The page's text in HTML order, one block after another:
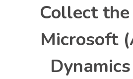
Collect
Microsoft